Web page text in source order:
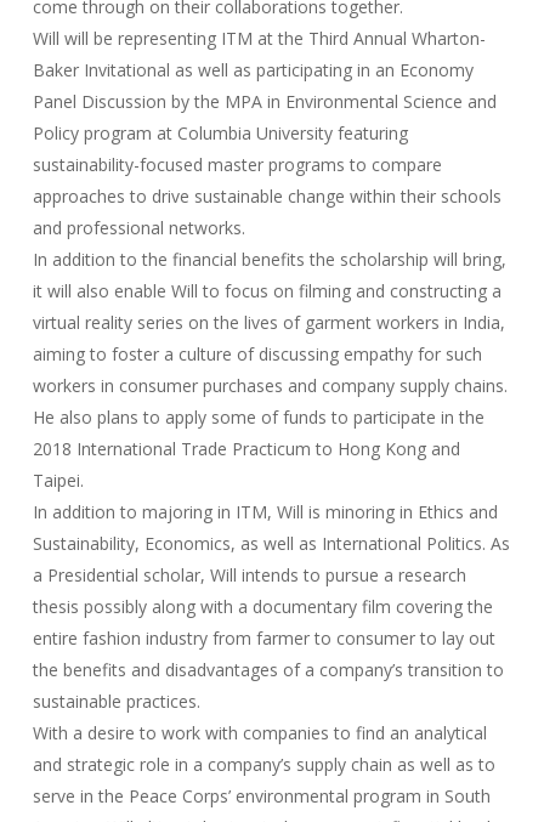
come through on their collaborations together.
Will will be representing ITM at the Third Annual Wharton-
Baker Invitational as well as participating in an Economy
Panel Discussion by the MPA in Environmental Science and
Policy program at Columbia University featuring
sustainability-focused master programs to compare
approaches to drive sustainable change within their schools
and professional networks.
In addition to the financial benefits the scholarship will bring,
it will also enable Will to focus on filming and constructing a
virtual reality series on the lives of garment workers in India,
aiming to foster a culture of discussing empathy for such
workers in consumer purchases and company supply chains.
He also plans to apply some of funds to participate in the
2018 International Trade Practicum to Hong Kong and
Taipei.
In addition to majoring in ITM, Will is minoring in Ethics and
Sustainability, Economics, as well as International Politics. As
a Presidential scholar, Will intends to pursue a research
thesis possibly along with a documentary film covering the
entire fashion industry from farmer to consumer to lay out
the benefits and disadvantages of a company’s transition to
sustainable practices.
With a desire to work with companies to find an analytical
and strategic role in a company’s supply chain as well as to
serve in the Peace Corps’ environmental program in South